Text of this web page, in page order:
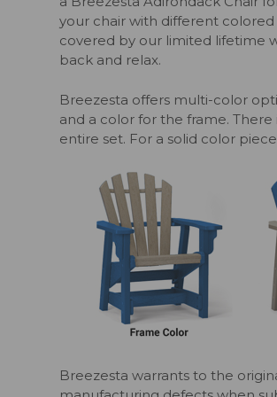
your chair with different colored
covered by our limited lifetime
back and relax.
Breezesta offers multi-color
and a color for the frame.
entire set. For a solid color
Breezesta warrants to the